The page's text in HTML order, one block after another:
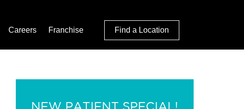
Careers Franchise Find a Location
NEW PATIENT SPECIAL!